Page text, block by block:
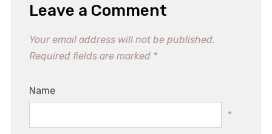
Leave a Comment
Your email address will not be published.
Required fields are marked *
Name
*